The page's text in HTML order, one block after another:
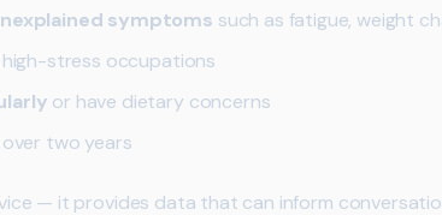
symptoms such as fatigue, weight
stress occupations
or have dietary concerns
over two years
— it provides data that can inform